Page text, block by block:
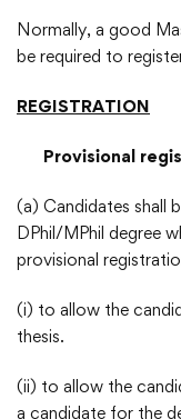
Normally, a good
be required to
REGISTRATION
Provisional
(a) Candidates shall
DPhil/MPhil degree
provisional
(i) to allow the
thesis.
(ii) to allow the
a candidate for the